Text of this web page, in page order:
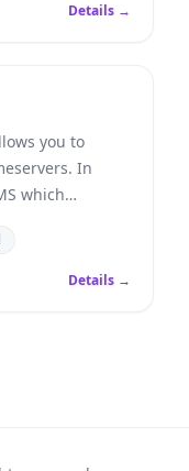
Details →
you to
In
which
voiceserver
Details →